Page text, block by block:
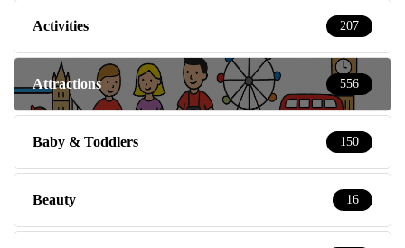
Activities 207
Attractions 556
Baby & Toddlers 150
Beauty 16